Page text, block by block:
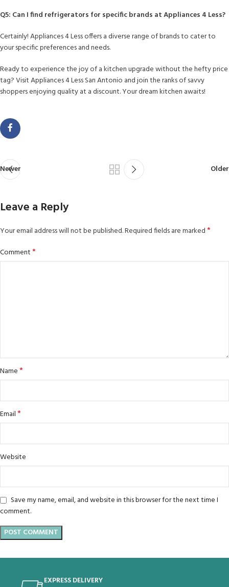
Q5: Can I find refrigerators for specific brands at Appliances 4 Less?
Certainly! Appliances 4 Less offers a diverse range of brands to cater to
your specific preferences and needs.
Ready to experience the joy of a kitchen upgrade without the hefty price
tag? Visit Appliances 4 Less San Antonio and join the ranks of savvy
shoppers enjoying quality at a discount. Your dream kitchen awaits!
Newer Older
Leave a Reply
Your email address will not be published.Required fields are marked*
Comment*
Name*
Email*
Website
Save my name, email, and website in this browser for the next time I
comment.
EXPRESS DELIVERY